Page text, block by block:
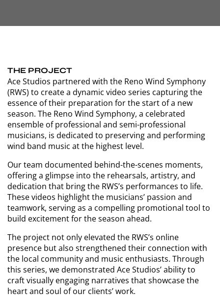
THE PROJECT
Ace Studios partnered with the Reno Wind Symphony
(RWS) to create a dynamic video series capturing the
essence of their preparation for the start of a new
season. The Reno Wind Symphony, a celebrated
ensemble of professional and semi-professional
musicians, is dedicated to preserving and performing
wind band music at the highest level.
Our team documented behind-the-scenes moments,
offering a glimpse into the rehearsals, artistry, and
dedication that bring the RWS’s performances to life.
These videos highlight the musicians’ passion and
teamwork, serving as a compelling promotional tool to
build excitement for the season ahead.
The project not only elevated the RWS’s online
presence but also strengthened their connection with
the local community and music enthusiasts. Through
this series, we demonstrated Ace Studios’ ability to
craft visually engaging narratives that showcase the
heart and soul of our clients’ work.